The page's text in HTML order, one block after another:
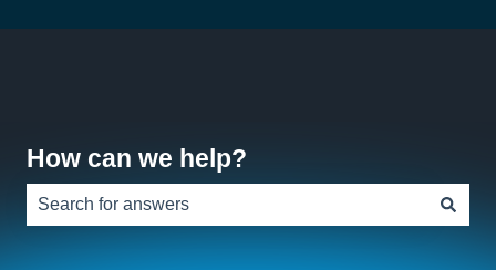
How can we help?